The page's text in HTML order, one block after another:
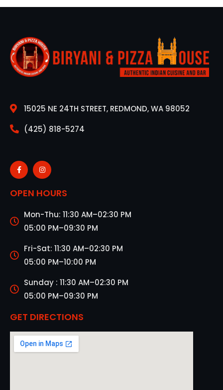
15025 NE 24TH STREET, REDMOND, WA 98052
(425) 818-5274
OPEN HOURS
Mon-Thu: 11:30 AM–02:30 PM
05:00 PM–09:30 PM
Fri-Sat: 11:30 AM–02:30 PM
05:00 PM–10:00 PM
Sunday : 11:30 AM–02:30 PM
05:00 PM–09:30 PM
GET DIRECTIONS